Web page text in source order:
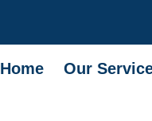
Home Our